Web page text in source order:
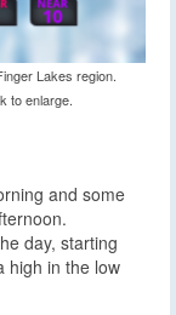
Lakes region.
to enlarge.
and some
day, starting
high in the low